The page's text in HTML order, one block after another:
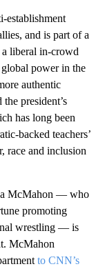
establishment
and is part of a
a liberal in-crowd
power in the
authentic
president’s
has long been
backed teachers’
race and inclusion
McMahon — who
promoting
wrestling — is
McMahon
to CNN’s